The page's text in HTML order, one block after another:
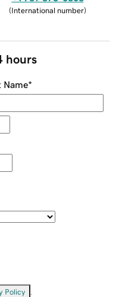
(International number)
hours
Name*
Policy